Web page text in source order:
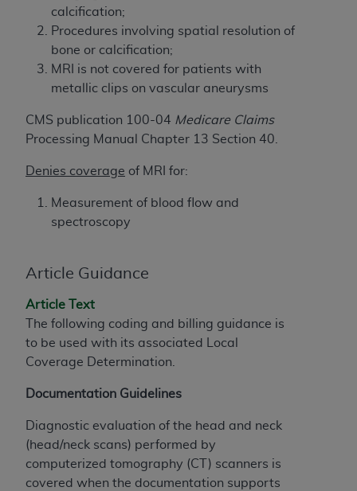
calcification;
Procedures involving spatial resolution of
bone or calcification;
MRI is not covered for patients with
metallic clips on vascular aneurysms
CMS publication 100-04 Medicare Claims
Processing Manual Chapter 13 Section 40.
Denies coverage of MRI for:
Measurement of blood flow and
spectroscopy
Article Guidance
Article Text
The following coding and billing guidance is
to be used with its associated Local
Coverage Determination.
Documentation Guidelines
Diagnostic evaluation of the head and neck
(head/neck scans) performed by
computerized tomography (CT) scanners is
covered when the documentation supports
labeled “accept”.
License For Use of Current
Dental Terminology (CDTTM
These materials contain Current Dental
Dental Association ( ADA). All rights reserved. CDT
The license granted herein is expressly conditioned
the button labeled “I ACCEPT” you hereby
acknowledge that you have read, understood, and
agree to all terms and conditions set forth in this
Agreement. If you do not agree with all terms and
conditions set forth herein, click below on the button
screen.
If you are acting on behalf of an organization, you
represent that you are authorized to act on behalf
of such organization and that your acceptance of
the terms of this Agreement creates a legally